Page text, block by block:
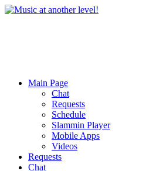
Main Page
Chat
Requests
Schedule
Slammin Player
Mobile Apps
Videos
Requests
Chat